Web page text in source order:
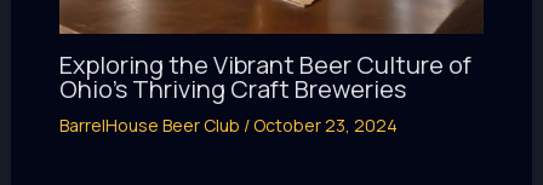
Exploring the Vibrant Beer Culture of
Ohio’s Thriving Craft Breweries
BarrelHouse Beer Club /October 23, 2024